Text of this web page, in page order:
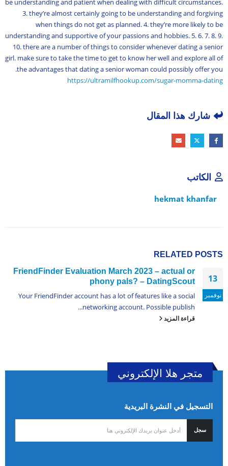
be understanding and patient when dealing with difficult circumstances.
3. they’re almost certainly going to be understanding and forgiving
when things do not get as planned. 4. they’re more likely to be
understanding and supportive of your passions and hobbies. 5. 6. 7. 8. 9.
10. there are a number of things to consider whenever dating a senior
girl. make sure to take the time to get to know her well and explore all of
the advantages that dating a senior woman could possibly offer you.
https://ultramilfhookup.com/sugar-momma-dating
شارك هذا المقال
الكاتب
hekmat khanfar
RELATED POSTS
13
نوفمبر
FriendFinder Evaluation March 2023 – actual or
phony pals? – DatingScout
Your FriendFinder account has a lot of features like a social
networking account. Possible publish...
قراءة المزيد
متجر هلا الإلكتروني
التسجيل في النشرة البريدية